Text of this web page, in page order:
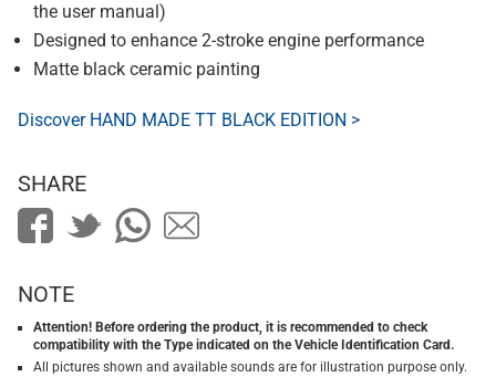
the user manual)
Designed to enhance 2-stroke engine performance
Matte black ceramic painting
Discover HAND MADE TT BLACK EDITION >
SHARE
NOTE
Attention! Before ordering the product, it is recommended to check
compatibility with the Type indicated on the Vehicle Identification Card.
All pictures shown and available sounds are for illustration purpose only.